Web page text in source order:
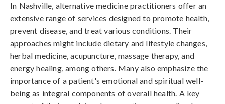
In Nashville, alternative medicine practitioners offer an
extensive range of services designed to promote health,
prevent disease, and treat various conditions. Their
approaches might include dietary and lifestyle changes,
herbal medicine, acupuncture, massage therapy, and
energy healing, among others. Many also emphasize the
importance of a patient's emotional and spiritual well-
being as integral components of overall health. A key